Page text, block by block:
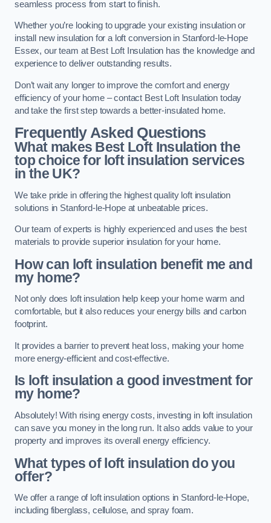
seamless process from start to finish.
Whether you’re looking to upgrade your existing insulation or
install new insulation for a loft conversion in Stanford-le-Hope
Essex, our team at Best Loft Insulation has the knowledge and
experience to deliver outstanding results.
Don’t wait any longer to improve the comfort and energy
efficiency of your home – contact Best Loft Insulation today
and take the first step towards a better-insulated home.
Frequently Asked Questions
What makes Best Loft Insulation the
top choice for loft insulation services
in the UK?
We take pride in offering the highest quality loft insulation
solutions in Stanford-le-Hope at unbeatable prices.
Our team of experts is highly experienced and uses the best
materials to provide superior insulation for your home.
How can loft insulation benefit me and
my home?
Not only does loft insulation help keep your home warm and
comfortable, but it also reduces your energy bills and carbon
footprint.
It provides a barrier to prevent heat loss, making your home
more energy-efficient and cost-effective.
Is loft insulation a good investment for
my home?
Absolutely! With rising energy costs, investing in loft insulation
can save you money in the long run. It also adds value to your
property and improves its overall energy efficiency.
What types of loft insulation do you
offer?
We offer a range of loft insulation options in Stanford-le-Hope,
including fiberglass, cellulose, and spray foam.